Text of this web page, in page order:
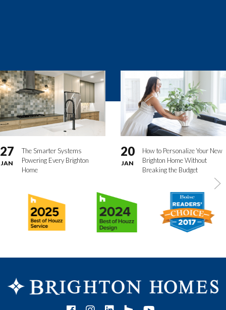
27
JAN
The Smarter Systems
Powering Every Brighton
Home
20
JAN
How to Personalize Your New
Brighton Home Without
Breaking the Budget